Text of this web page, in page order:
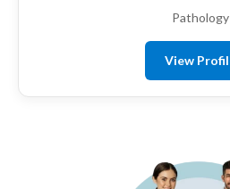
Pathology
View